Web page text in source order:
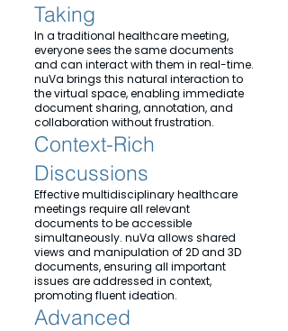
Taking
In a traditional healthcare meeting,
everyone sees the same documents
and can interact with them in real-time.
nuVa brings this natural interaction to
the virtual space, enabling immediate
document sharing, annotation, and
collaboration without frustration.
Context-Rich
Discussions
Effective multidisciplinary healthcare
meetings require all relevant
documents to be accessible
simultaneously. nuVa allows shared
views and manipulation of 2D and 3D
documents, ensuring all important
issues are addressed in context,
promoting fluent ideation.
Advanced